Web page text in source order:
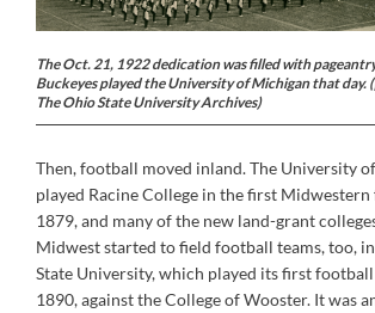
The Oct. 21, 1922 dedication was filled with
Buckeyes played the University of Michigan that day.
The Ohio State University Archives)
Then, football moved inland. The University
played Racine College in the first
1879, and many of the new land-grant
Midwest started to field football teams, too,
State University, which played its first football
1890, against the College of Wooster. It was